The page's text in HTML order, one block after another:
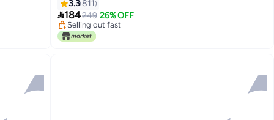
3.3811
184249 26% OFF
Selling out fast
Selling out fast